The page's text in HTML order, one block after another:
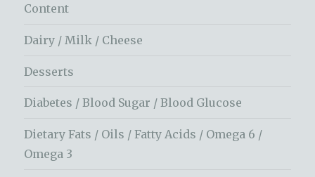
Content
Dairy / Milk / Cheese
Desserts
Diabetes / Blood Sugar / Blood Glucose
Dietary Fats / Oils / Fatty Acids / Omega 6 /
Omega 3